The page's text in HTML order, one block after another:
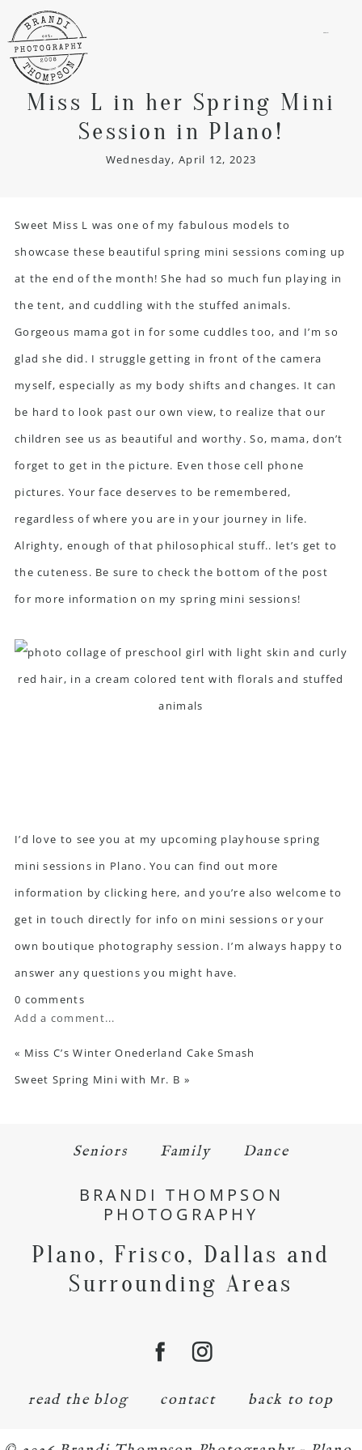
Miss L in her Spring Mini
Session in Plano!
Wednesday, April 12, 2023
Sweet Miss L was one of my fabulous models to
showcase these beautiful spring mini sessions coming up
at the end of the month! She had so much fun playing in
the tent, and cuddling with the stuffed animals.
Gorgeous mama got in for some cuddles too, and I’m so
glad she did. I struggle getting in front of the camera
myself, especially as my body shifts and changes. It can
be hard to look past our own view, to realize that our
children see us as beautiful and worthy. So, mama, don’t
forget to get in the picture. Even those cell phone
pictures. Your face deserves to be remembered,
regardless of where you are in your journey in life.
Alrighty, enough of that philosophical stuff.. let’s get to
the cuteness. Be sure to check the bottom of the post
for more information on my spring mini sessions!
I’d love to see you at my upcoming playhouse spring
mini sessions in Plano. You can find out more
information by clicking here, and you’re also welcome to
get in touch directly for info on mini sessions or your
own boutique photography session. I’m always happy to
answer any questions you might have.
0 comments
Add a comment...
« Miss C’s Winter Onederland Cake Smash
Sweet Spring Mini with Mr. B »
Seniors Family Dance
BRANDI THOMPSON
PHOTOGRAPHY
Plano, Frisco, Dallas and
Surrounding Areas
read the blog contact back to top